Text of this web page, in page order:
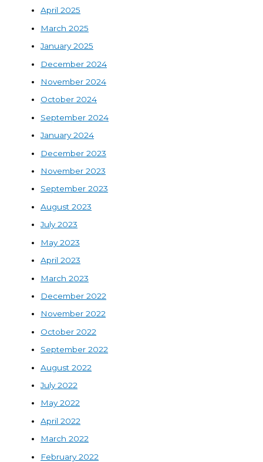
April 2025
March 2025
January 2025
December 2024
November 2024
October 2024
September 2024
January 2024
December 2023
November 2023
September 2023
August 2023
July 2023
May 2023
April 2023
March 2023
December 2022
November 2022
October 2022
September 2022
August 2022
July 2022
May 2022
April 2022
March 2022
February 2022